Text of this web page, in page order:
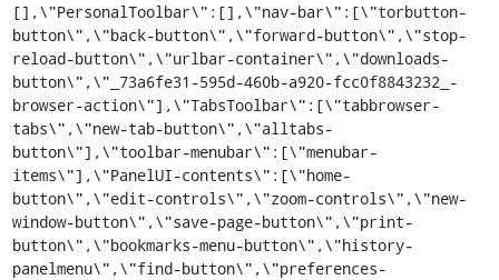
[],\"PersonalToolbar\":[],\"nav-bar\":[\"torbutton-
button\",\"back-button\",\"forward-button\",\"stop-
reload-button\",\"urlbar-container\",\"downloads-
button\",\"_73a6fe31-595d-460b-a920-fcc0f8843232_-
browser-action\"],\"TabsToolbar\":[\"tabbrowser-
tabs\",\"new-tab-button\",\"alltabs-
button\"],\"toolbar-menubar\":[\"menubar-
items\"],\"PanelUI-contents\":[\"home-
button\",\"edit-controls\",\"zoom-controls\",\"new-
window-button\",\"save-page-button\",\"print-
button\",\"bookmarks-menu-button\",\"history-
panelmenu\",\"find-button\",\"preferences-